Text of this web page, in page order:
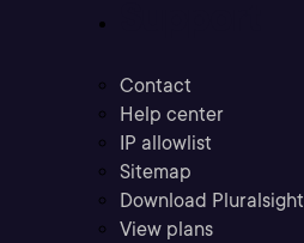
Contact
Help center
IP allowlist
Sitemap
Download Pluralsight
View plans